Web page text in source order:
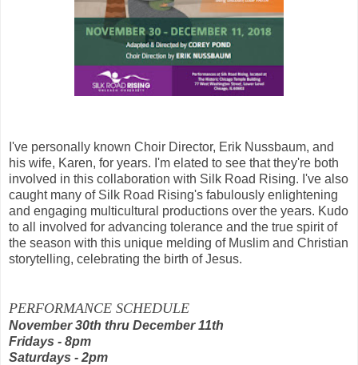
I've personally known Choir Director, Erik Nussbaum, and
his wife, Karen, for years. I'm elated to see that they're both
involved in this collaboration with Silk Road Rising. I've also
caught many of Silk Road Rising's fabulously enlightening
and engaging multicultural productions over the years. Kudo
to all involved for advancing tolerance and the true spirit of
the season with this unique melding of Muslim and Christian
storytelling, celebrating the birth of Jesus.
PERFORMANCE SCHEDULE
November 30th thru December 11th
Fridays - 8pm
Saturdays - 2pm